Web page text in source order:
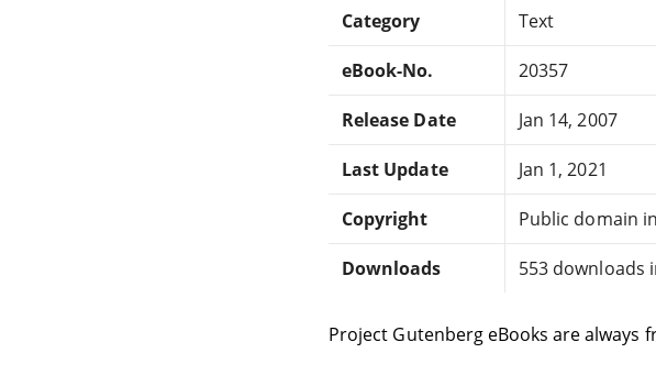
Category Text
eBook-No. 20357
Release Date Jan 14, 2007
Last Update Jan 1, 2021
Copyright Public domain
Downloads 553 downloads
Project Gutenberg eBooks are always